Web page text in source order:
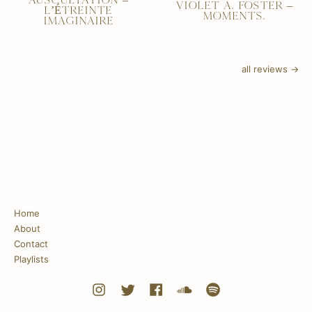
L’ÉTREINTE
IMAGINAIRE
VIOLET A. FOSTER –
MOMENTS.
all reviews →
Home
About
Contact
Playlists